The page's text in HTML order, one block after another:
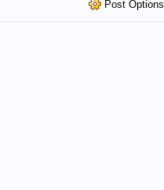
Post Options